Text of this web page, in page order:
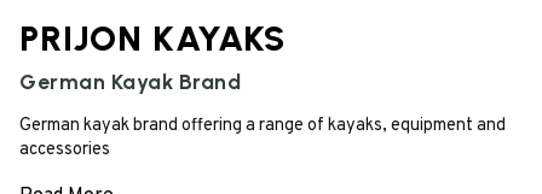
PRIJON KAYAKS
German Kayak Brand
German kayak brand offering a range of kayaks, equipment and
accessories